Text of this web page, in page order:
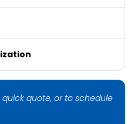
quote, or to schedule